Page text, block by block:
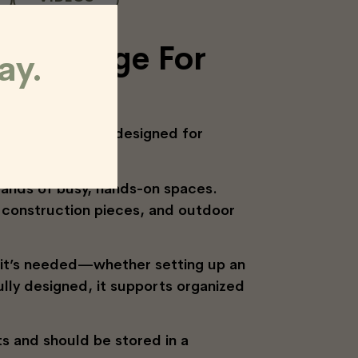
Storage For
solution designed for
of busy, hands-on spaces.
pieces, and outdoor
needed—whether setting up an
designed, it supports organized
and should be stored in a